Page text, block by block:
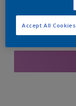
Accept All Cookies